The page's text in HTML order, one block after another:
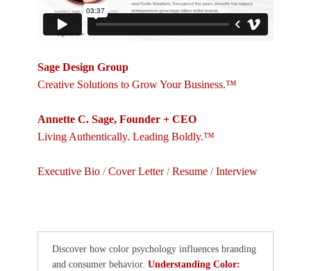
Sage Design Group
Creative Solutions to Grow Your Business.™
Annette C. Sage, Founder + CEO
Living Authentically. Leading Boldly.™
Executive Bio /Cover Letter/Resume /Interview
Discover how color psychology influences branding
and consumer behavior. Understanding Color: